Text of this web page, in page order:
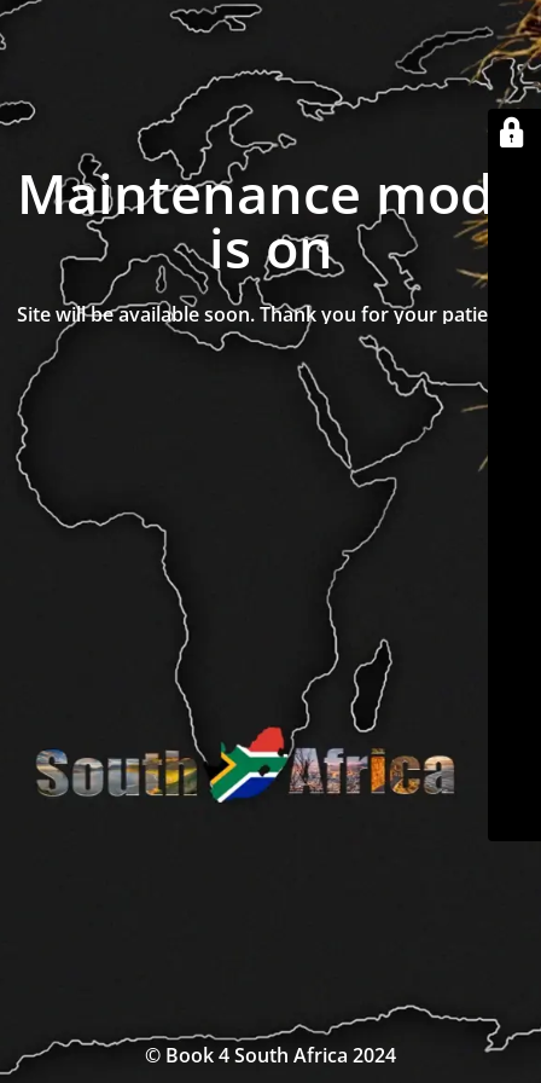
Maintenance mode
is on
Site will be available soon. Thank you for your patience!
© Book 4 South Africa 2024